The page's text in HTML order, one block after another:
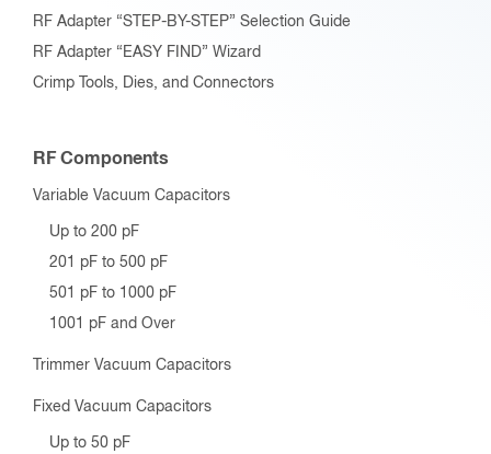
RF Adapter “STEP-BY-STEP” Selection Guide
RF Adapter “EASY FIND” Wizard
Crimp Tools, Dies, and Connectors
RF Components
Variable Vacuum Capacitors
Up to 200 pF
201 pF to 500 pF
501 pF to 1000 pF
1001 pF and Over
Trimmer Vacuum Capacitors
Fixed Vacuum Capacitors
Up to 50 pF